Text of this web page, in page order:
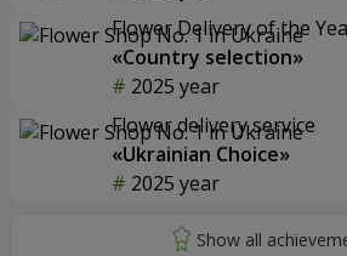
Flower Delivery of the
«Country selection»
2025 year
Flower delivery service
«Ukrainian Choice»
2025 year